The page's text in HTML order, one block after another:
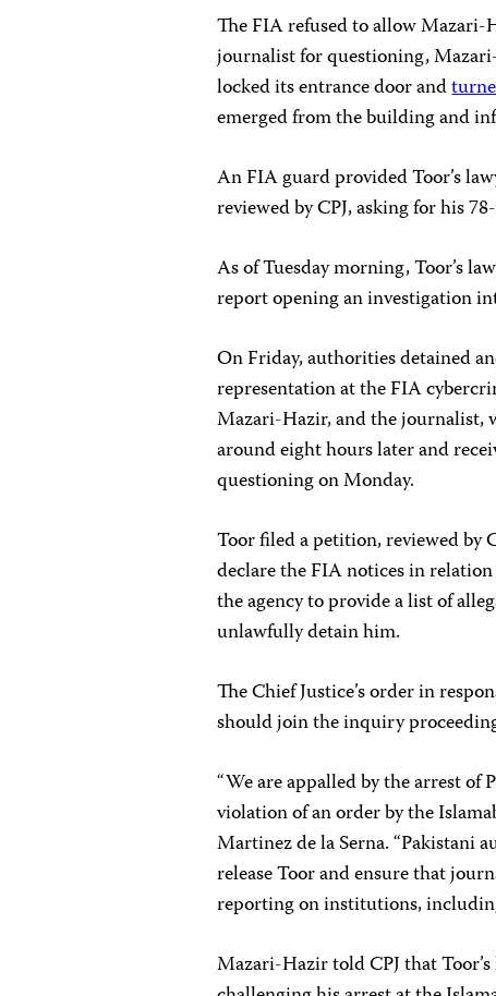
The FIA refused to allow Mazari-
journalist for questioning,
locked its entrance door and
emerged from the building and
An FIA guard provided Toor’s
reviewed by CPJ, asking for his
As of Tuesday morning, Toor’s
report opening an investigation
On Friday, authorities detained
representation at the FIA
Mazari-Hazir, and the journalist,
around eight hours later and
questioning on Monday.
Toor filed a petition, reviewed by
declare the FIA notices in
the agency to provide a list of
unlawfully detain him.
The Chief Justice’s order in
should join the inquiry
“We are appalled by the arrest
violation of an order by the
Martinez de la Serna.
release Toor and ensure that
reporting on institutions,
Mazari-Hazir told CPJ that